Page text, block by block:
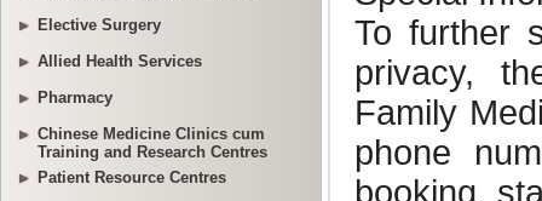
Elective Surgery
Allied Health Services
Pharmacy
Chinese Medicine Clinics cum
Training and Research Centres
Patient Resource Centres